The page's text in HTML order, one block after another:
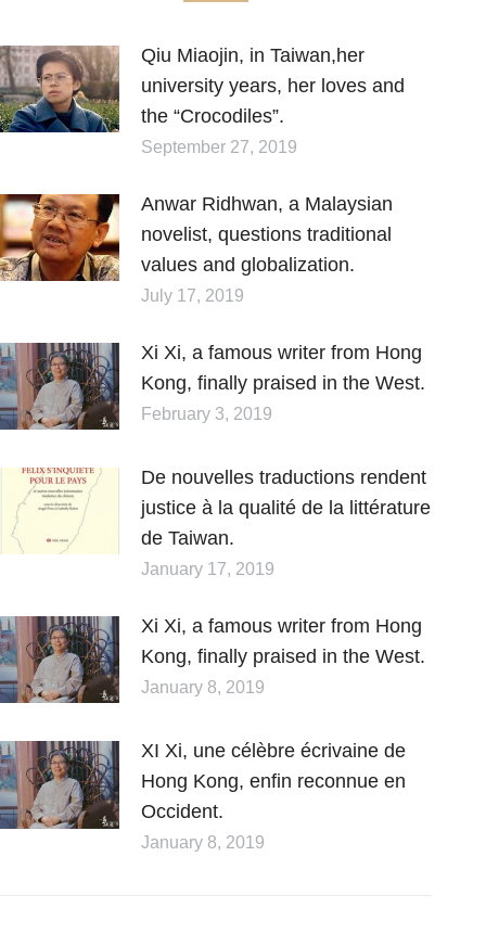
Qiu Miaojin, in Taiwan,her
university years, her loves and
the “Crocodiles”.
September 27, 2019
Anwar Ridhwan, a Malaysian
novelist, questions traditional
values and globalization.
July 17, 2019
Xi Xi, a famous writer from Hong
Kong, finally praised in the West.
February 3, 2019
De nouvelles traductions rendent
justice à la qualité de la littérature
de Taiwan.
January 17, 2019
Xi Xi, a famous writer from Hong
Kong, finally praised in the West.
January 8, 2019
XI Xi, une célèbre écrivaine de
Hong Kong, enfin reconnue en
Occident.
January 8, 2019